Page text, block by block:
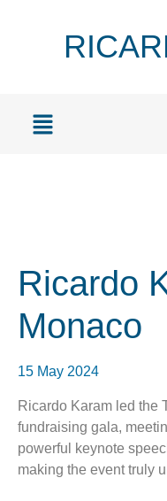
Ricardo
Monaco
15 May 2024
Ricardo Karam led the
fundraising gala,
powerful keynote
making the event truly